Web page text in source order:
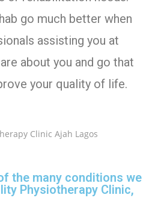
go much better when
assisting you at
about you and go that
your quality of life.
the many conditions we
Physiotherapy Clinic,